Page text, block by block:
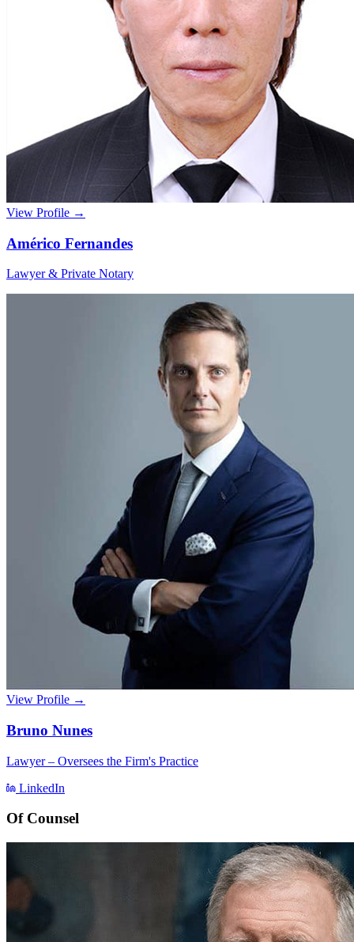
View Profile →
Américo Fernandes
Lawyer & Private Notary
View Profile →
Bruno Nunes
Lawyer – Oversees the Firm's Practice
LinkedIn
Of Counsel